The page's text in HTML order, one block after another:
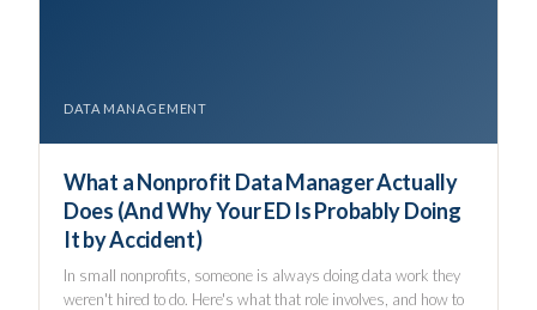
DATA MANAGEMENT
What a Nonprofit Data Manager Actually
Does (And Why Your ED Is Probably Doing
It by Accident)
In small nonprofits, someone is always doing data work they
weren't hired to do. Here's what that role involves, and how to